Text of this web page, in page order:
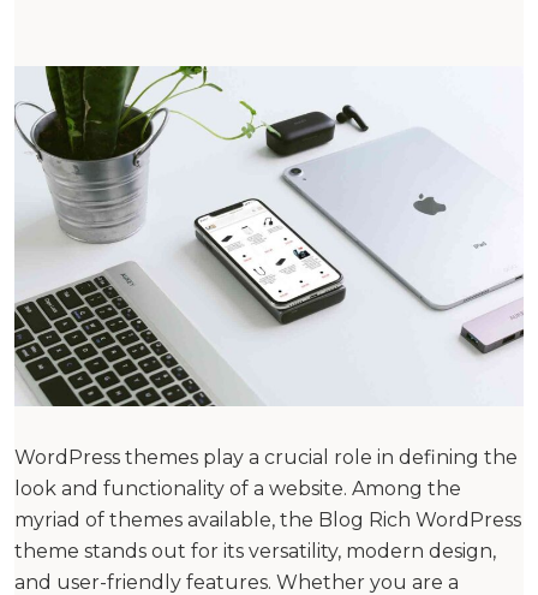
WordPress themes play a crucial role in defining the
look and functionality of a website. Among the
myriad of themes available, the Blog Rich WordPress
theme stands out for its versatility, modern design,
and user-friendly features. Whether you are a